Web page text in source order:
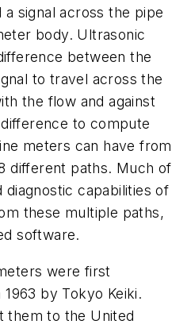
signal across the pipe
body. Ultrasonic
between the
to travel across the
the flow and against
to compute
meters can have from
different paths. Much of
capabilities of
these multiple paths,
software.
were first
by Tokyo Keiki.
them to the United